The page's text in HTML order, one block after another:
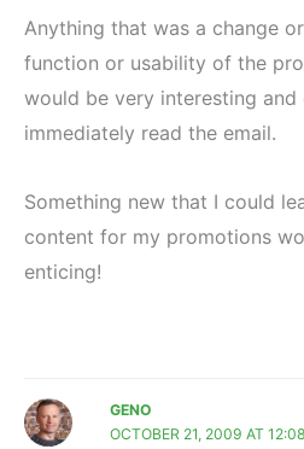
Anything that was a change
function or usability of the
would be very interesting and
immediately read the email.
Something new that I could
content for my promotions
enticing!
GENO
OCTOBER 21, 2009 AT